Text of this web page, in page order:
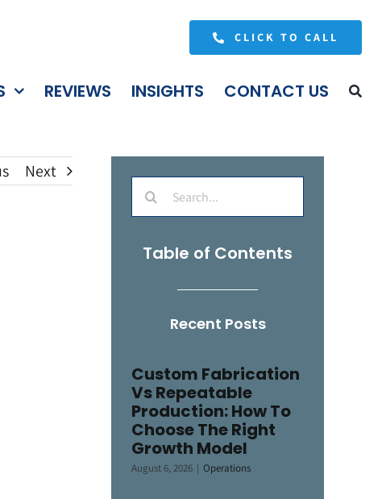
CLICK TO CALL
REVIEWS INSIGHTS CONTACT US
Next
Search
for:
Table of Contents
Recent Posts
Custom Fabrication
Vs Repeatable
Production: How To
Choose The Right
Growth Model
August 6, 2026 | Operations